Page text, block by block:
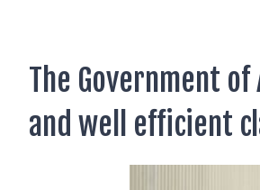
STAYBACK STUDENT
The Government
and well efficient